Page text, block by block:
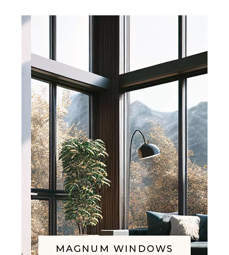
MAGNUM WINDOWS